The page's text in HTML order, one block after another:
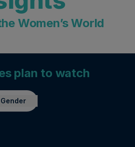
Women’s World
plan to watch
Gender